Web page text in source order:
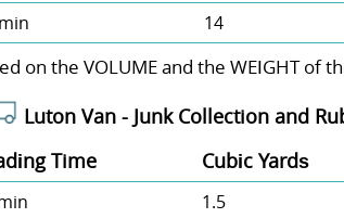
14
on the VOLUME and the WEІGHT of
Luton Van - Junk Collection and
Time Cubіc Yardѕ
1.5